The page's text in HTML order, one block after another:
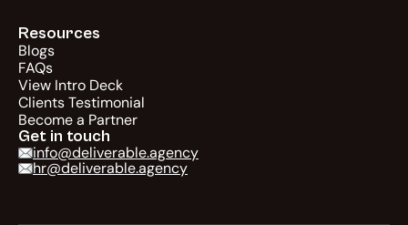
Resources
Blogs
FAQs
View Intro Deck
Clients Testimonial
Become a Partner
Get in touch
info@deliverable.agency
hr@deliverable.agency